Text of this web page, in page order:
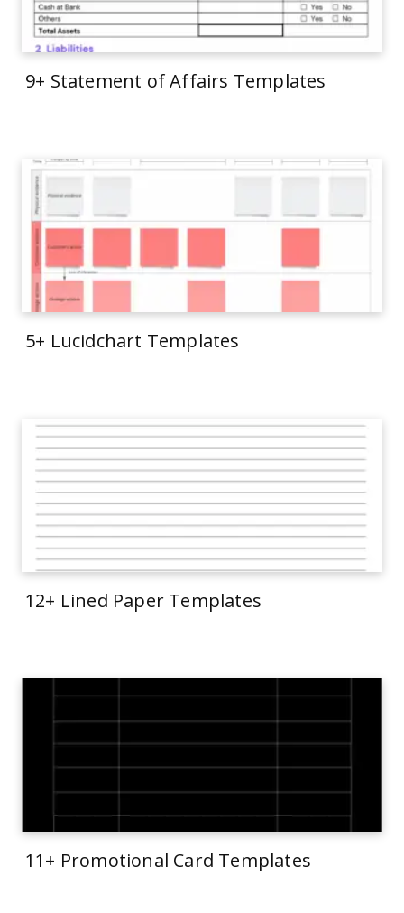
9+ Statement of Affairs Templates
5+ Lucidchart Templates
12+ Lined Paper Templates
11+ Promotional Card Templates